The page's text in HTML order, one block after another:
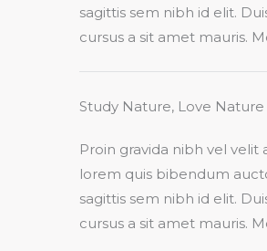
sagittis sem nibh id elit.
cursus a sit amet mauris.
Study Nature, Love Nature​
Proin gravida nibh vel
lorem quis bibendum
sagittis sem nibh id elit.
cursus a sit amet mauris.